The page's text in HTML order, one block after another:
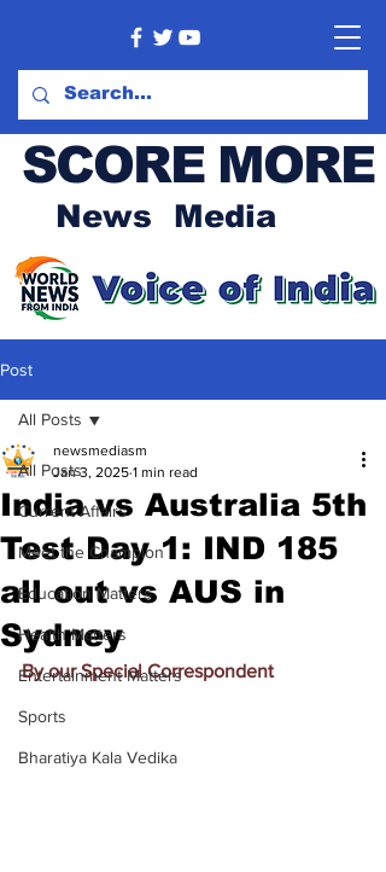
SCORE MORE
News Media
Post
All Posts
Current Affairs
Meet the Champion
Education Matters
Health Matters
Entertainment Matters
Sports
Bharatiya Kala Vedika
All Posts
India vs Australia 5th
Test Day 1: IND 185
all out vs AUS in
Sydney
newsmediasm
Jan 3, 2025 1 min read
By our Special Correspondent